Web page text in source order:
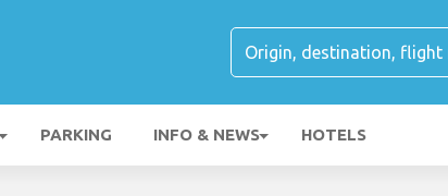
PARKING INFO & NEWS HOTELS